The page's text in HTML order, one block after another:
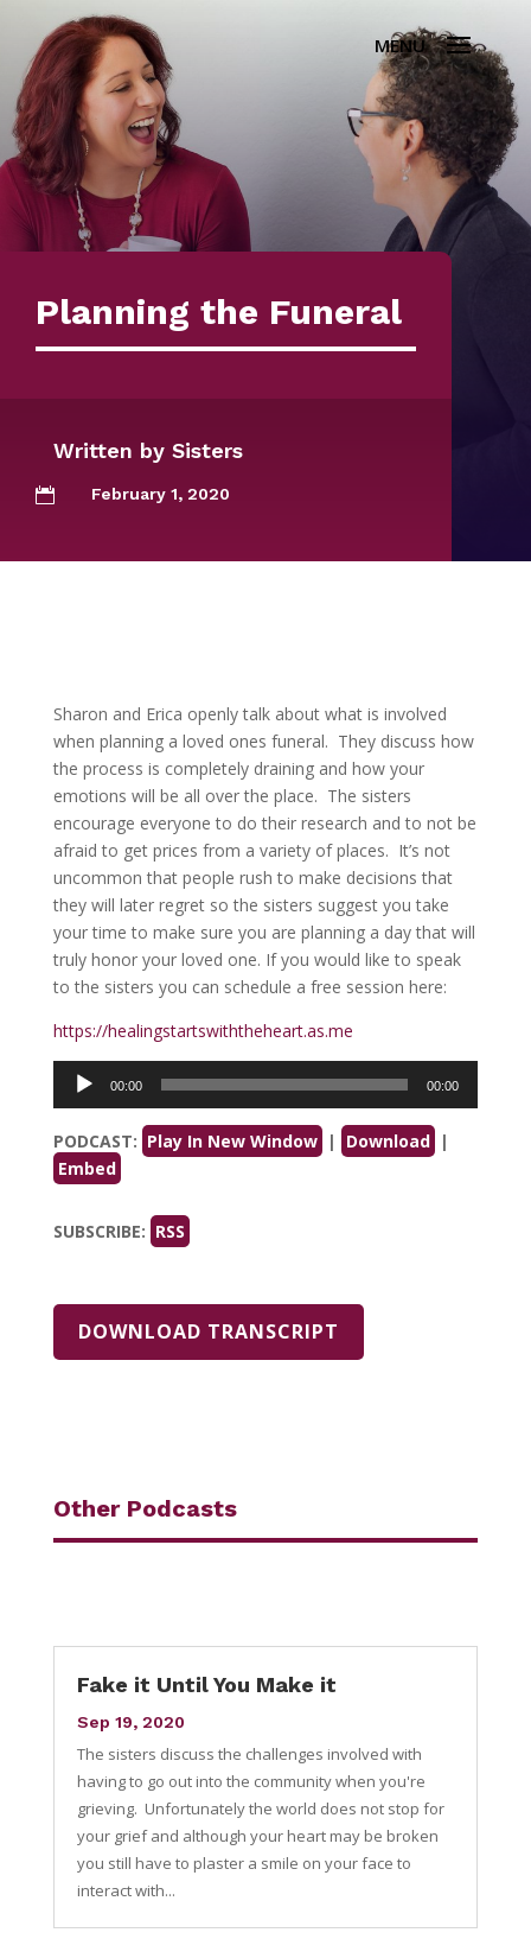
Planning the Funeral
Written by Sisters
 February 1, 2020
Sharon and Erica openly talk about what is involved
when planning a loved ones funeral. They discuss how
the process is completely draining and how your
emotions will be all over the place. The sisters
encourage everyone to do their research and to not be
afraid to get prices from a variety of places. It’s not
uncommon that people rush to make decisions that
they will later regret so the sisters suggest you take
your time to make sure you are planning a day that will
truly honor your loved one. If you would like to speak
to the sisters you can schedule a free session here:
https://healingstartswiththeheart.as.me
Audio
Player
00:00 00:00
PODCAST: Play In New Window | Download |
Embed
SUBSCRIBE: RSS
DOWNLOAD TRANSCRIPT
Other Podcasts
Fake it Until You Make it
Sep 19, 2020
The sisters discuss the challenges involved with
having to go out into the community when you're
grieving. Unfortunately the world does not stop for
your grief and although your heart may be broken
you still have to plaster a smile on your face to
interact with...